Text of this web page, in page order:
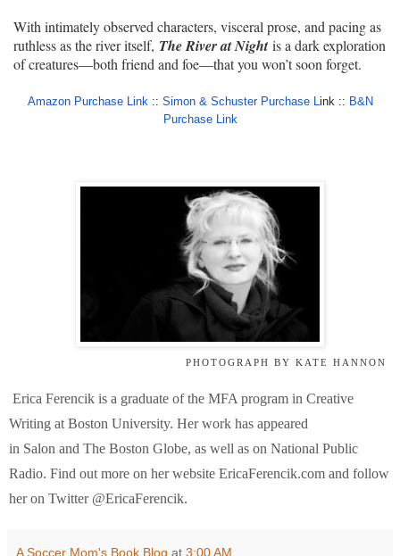
With intimately observed characters, visceral prose, and pacing as
ruthless as the river itself, The River at Night is a dark exploration
of creatures—both friend and foe—that you won’t soon forget.
Amazon Purchase Link :: Simon & Schuster Purchase L ink :: B&N
Purchase Link
PHOTOGRAPH BY KATE HANNON
Erica Ferencik is a graduate of the MFA program in Creative
Writing at Boston University. Her work has appeared
in Salon and The Boston Globe, as well as on National Public
Radio. Find out more on her website EricaFerencik.com and follow
her on Twitter @EricaFerencik.
A Soccer Mom's Book Blog at 3:00 AM